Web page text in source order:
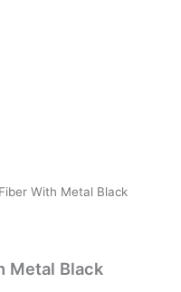
With Metal Black
Metal Black